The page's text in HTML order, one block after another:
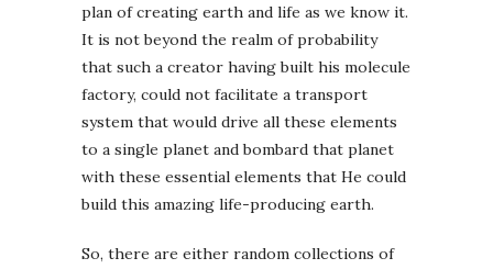
plan of creating earth and life as we know it.
It is not beyond the realm of probability
that such a creator having built his molecule
factory, could not facilitate a transport
system that would drive all these elements
to a single planet and bombard that planet
with these essential elements that He could
build this amazing life-producing earth.
So, there are either random collections of